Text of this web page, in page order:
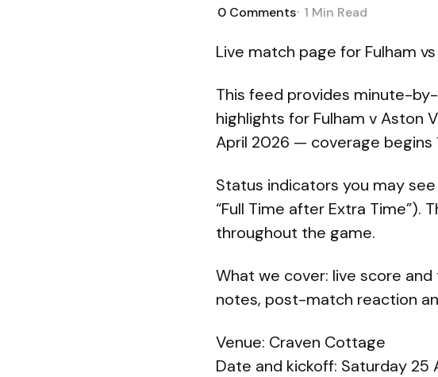
0 Comments 1 Min Read
Live match page for Fulham
This feed provides minute-
highlights for Fulham v Aston
April 2026 — coverage begins
Status indicators you may
“Full Time after Extra Time”).
throughout the game.
What we cover: live score
notes, post-match reaction
Venue: Craven Cottage
Date and kickoff: Saturday 25